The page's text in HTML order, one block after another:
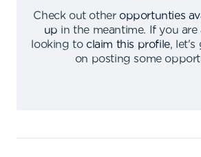
Check out other opportunties
up in the meantime.
If you
looking to claim this profile,
let's
on posting some